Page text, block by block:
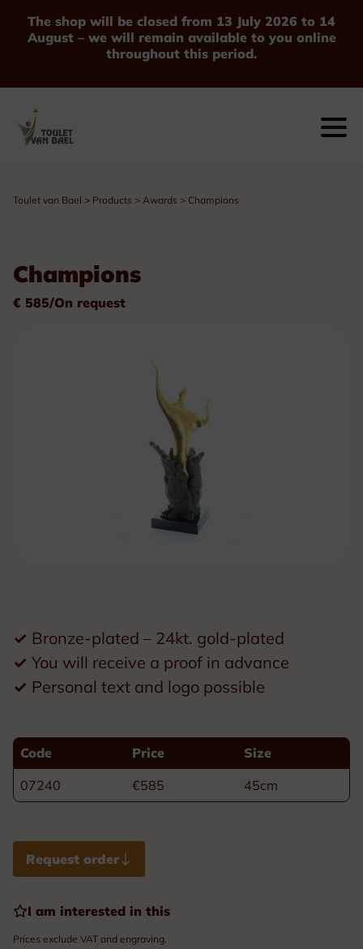
The shop will be closed from 13 July 2026 to 14
August – we will remain available to you online
throughout this period.
Toulet van Bael > Products > Awards > Champions
Champions
€ 585/On request
✓ Bronze-plated – 24kt. gold-plated
✓ You will receive a proof in advance
✓ Personal text and logo possible
Code Price
Size
07240
€585 45cm
Prices exclude VAT and engraving.
Request order
I am interested in this